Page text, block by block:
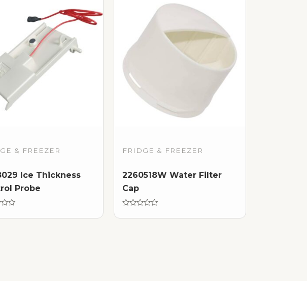
& FREEZER
Ice Thickness
Probe
FRIDGE & FREEZER
2260518W Water Filter
Cap
0